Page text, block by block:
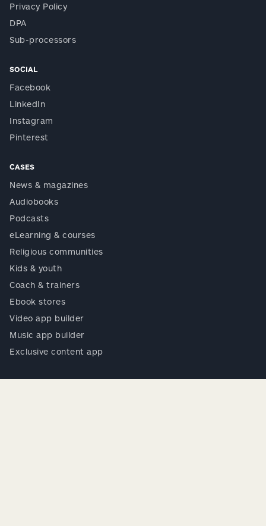
Privacy Policy
DPA
Sub-processors
SOCIAL
Facebook
LinkedIn
Instagram
Pinterest
CASES
News & magazines
Audiobooks
Podcasts
eLearning & courses
Religious communities
Kids & youth
Coach & trainers
Ebook stores
Video app builder
Music app builder
Exclusive content app